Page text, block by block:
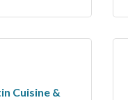
Cuisine &